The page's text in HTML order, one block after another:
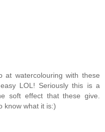
watercolouring with these
LOL! Seriously this is a
soft effect that these give.
know what it is:)